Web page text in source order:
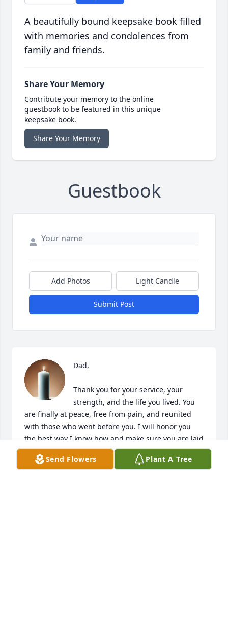
A beautifully bound keepsake book filled
with memories and condolences from
family and friends.
Share Your Memory
Contribute your memory to the online
guestbook to be featured in this unique
keepsake book.
Share Your Memory
Guestbook
Add Photos Light Candle
Submit Post
Dad,
Thank you for your service, your
strength, and the life you lived. You
are finally at peace, free from pain, and reunited
with those who went before you. I will honor you
the best way I know how and make sure you are laid
to rest with dignity. I love you always.
Send Flowers Plant A Tree